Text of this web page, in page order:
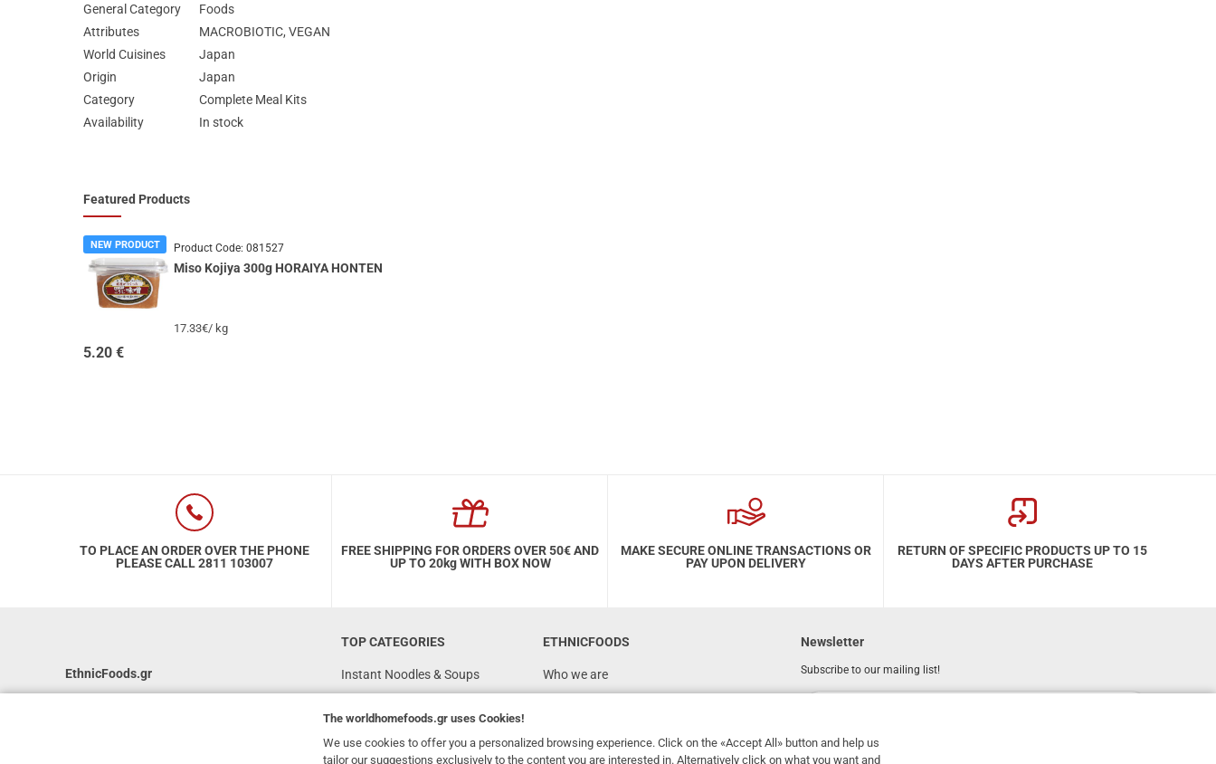
General Category
Foods
Attributes
MΑCROBIOTIC, VEGAN
World Cuisines
Japan
Origin
Japan
Category
Complete Meal Kits
Availability
In stock
Featured Products
Product Code: 081527
Miso Kojiya 300g HORAIYA HONTEN
NEW PRODUCT
17.33€/ kg
5.20 €
TO PLACE AN ORDER OVER THE PHONE
PLEASE CALL 2811 103007
FREE SHIPPING FOR ORDERS OVER 50€ AND
UP TO 20kg WITH BOX NOW
MAKE SECURE ONLINE TRANSACTIONS OR
PAY UPON DELIVERY
RETURN OF SPECIFIC PRODUCTS UP TO 15
DAYS AFTER PURCHASE
EthnicFoods.gr
TOP CATEGORIES
Instant Noodles & Soups
Vegan
ETHNICFOODS
Who we are
Terms of Use
Newsletter
Subscribe to our mailing list!
I have read and accept the
The worldhomefoods.gr uses Cookies!
We use cookies to offer you a personalized browsing experience. Click on the «Accept All» button and help us
tailor our suggestions exclusively to the content you are interested in. Alternatively click on what you want and